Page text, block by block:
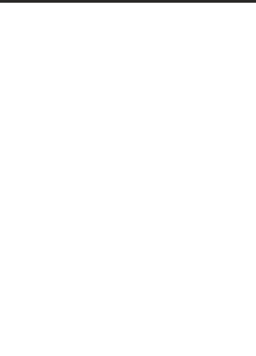
Angling Direct plc, 2D